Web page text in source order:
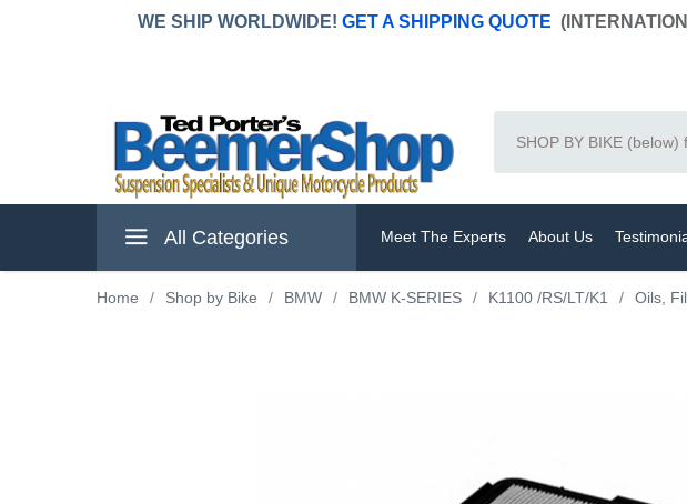
WE SHIP WORLDWIDE! GET A SHIPPING QUOTE
All Categories Meet The Experts About Us
Home / Shop by Bike / BMW / BMW K-SERIES / K1100 /RS/LT/K1 / Oils,